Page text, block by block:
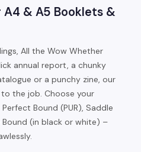
A4 & A5 Booklets &
All the Wow Whether
annual report, a chunky
or a punchy zine, our
the job. Choose your
Bound (PUR), Saddle
(in black or white) –